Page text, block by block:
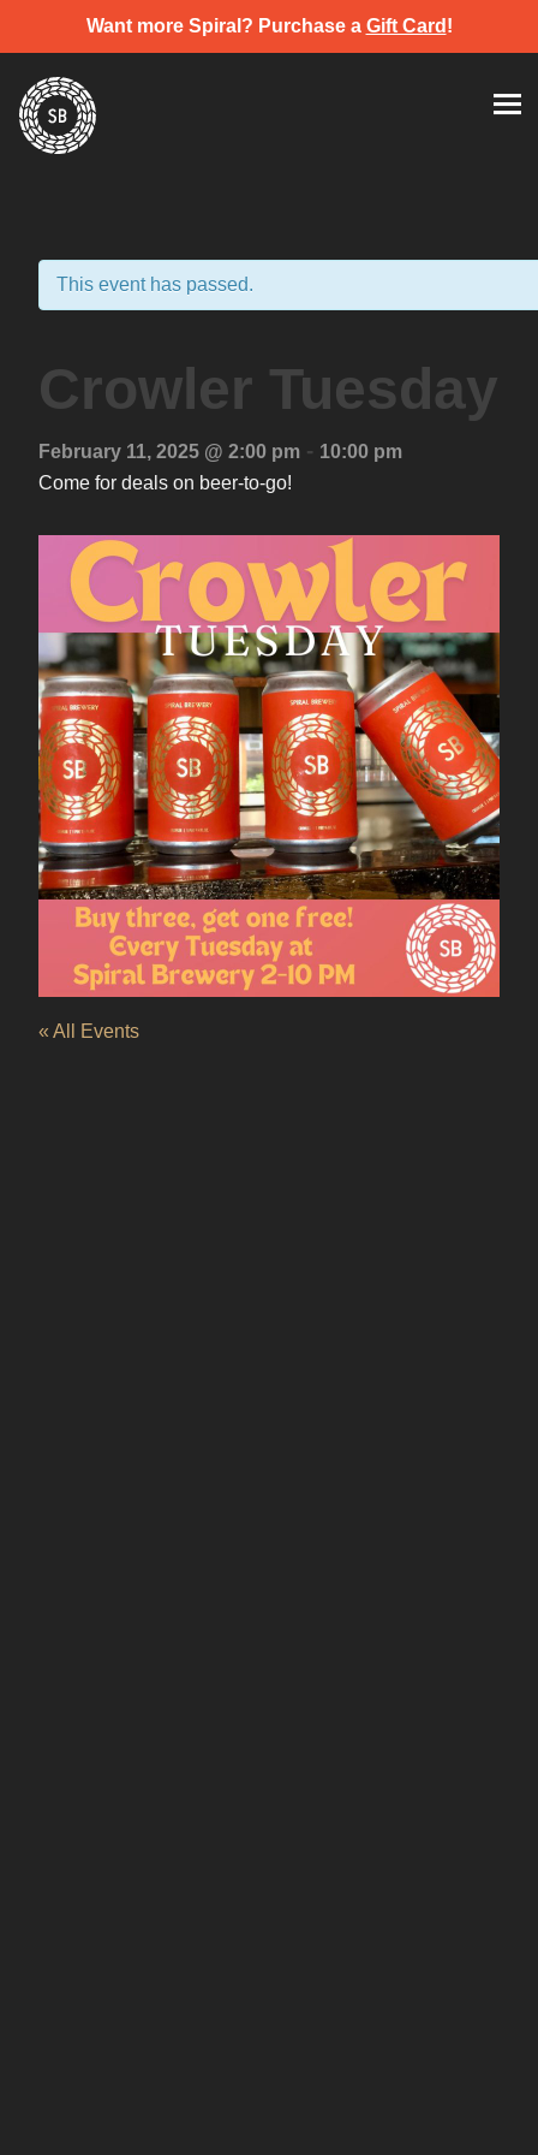
Want more Spiral? Purchase a Gift Card !
content
Spiral Brewery
Hastings community brewery
This event has passed.
Crowler Tuesday
February 11, 2025 @ 2:00 pm - 10:00 pm
Come for deals on beer-to-go!
« All Events